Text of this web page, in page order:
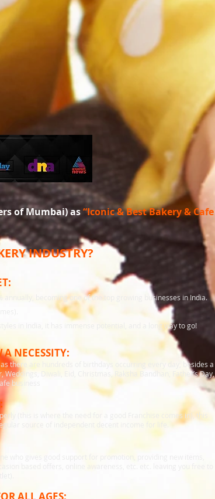
of Mumbai) as“Iconic & Best Bakery & Cafe
INDUSTRY?
becoming one of the top growing businesses in India.
in India, it has immense potential, and a long way to go!
A NECESSITY:
there are hundreds of birthdays occurring every day, besides a
Diwali, Eid, Christmas, Raksha Bandhan, Father’s Day,
business
(this is where the need for a good Franchise comes in), this
source of independent decent income for life.
who gives good support for promotion, providing new items,
based offers, online awareness, etc. etc. leaving you free to